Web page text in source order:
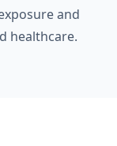
and
healthcare.